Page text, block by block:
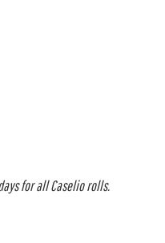
for all Caselio rolls.